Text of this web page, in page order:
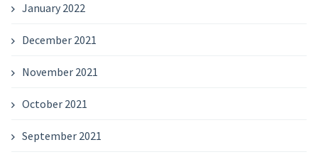
January 2022
December 2021
November 2021
October 2021
September 2021